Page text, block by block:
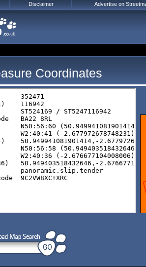
Coordinates
Disclaimer Advertise on